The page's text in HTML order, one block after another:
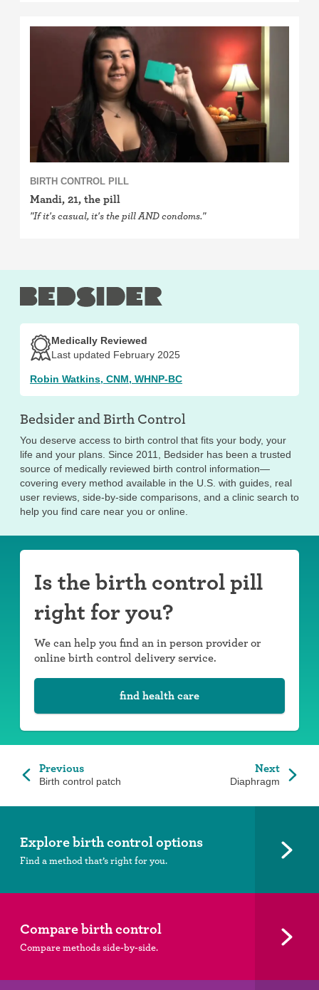
BIRTH CONTROL PILL
Mandi, 21, the pill
"If it's casual, it's the pill AND condoms."
Medically Reviewed
Last updated February 2025
Robin Watkins, CNM, WHNP-BC
Bedsider andBirth Control
You deserve access to birth control that fits your body, your
life and your plans. Since 2011, Bedsider has been a trusted
source of medically reviewed birth control information—
covering every method available in the U.S. with guides, real
user reviews, side-by-side comparisons, and a clinic search to
help you find care near you or online.
Is the birth control pill
right for you?
We can help you find an in person provider or
online birth control delivery service.
find health care
Previous
Birth control patch
Next
Diaphragm
Explore birth control options
Find a method that’s right for you.
Compare birth control
Compare methods side-by-side.